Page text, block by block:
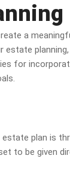
a
for
plan is
to be given